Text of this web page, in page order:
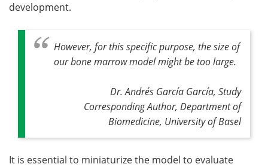
development.
However, for this specific purpose, the size of
our bone marrow model might be too large.
Dr. Andrés García García, Study
Corresponding Author, Department of
Biomedicine, University of Basel
It is essential to miniaturize the model to evaluate